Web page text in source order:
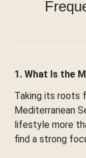
1. What Is the
Taking its roots
Mediterranean
lifestyle more
find a strong